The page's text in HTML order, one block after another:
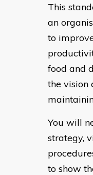
This
an
to
food and
the vision
You will
strategy,
to show